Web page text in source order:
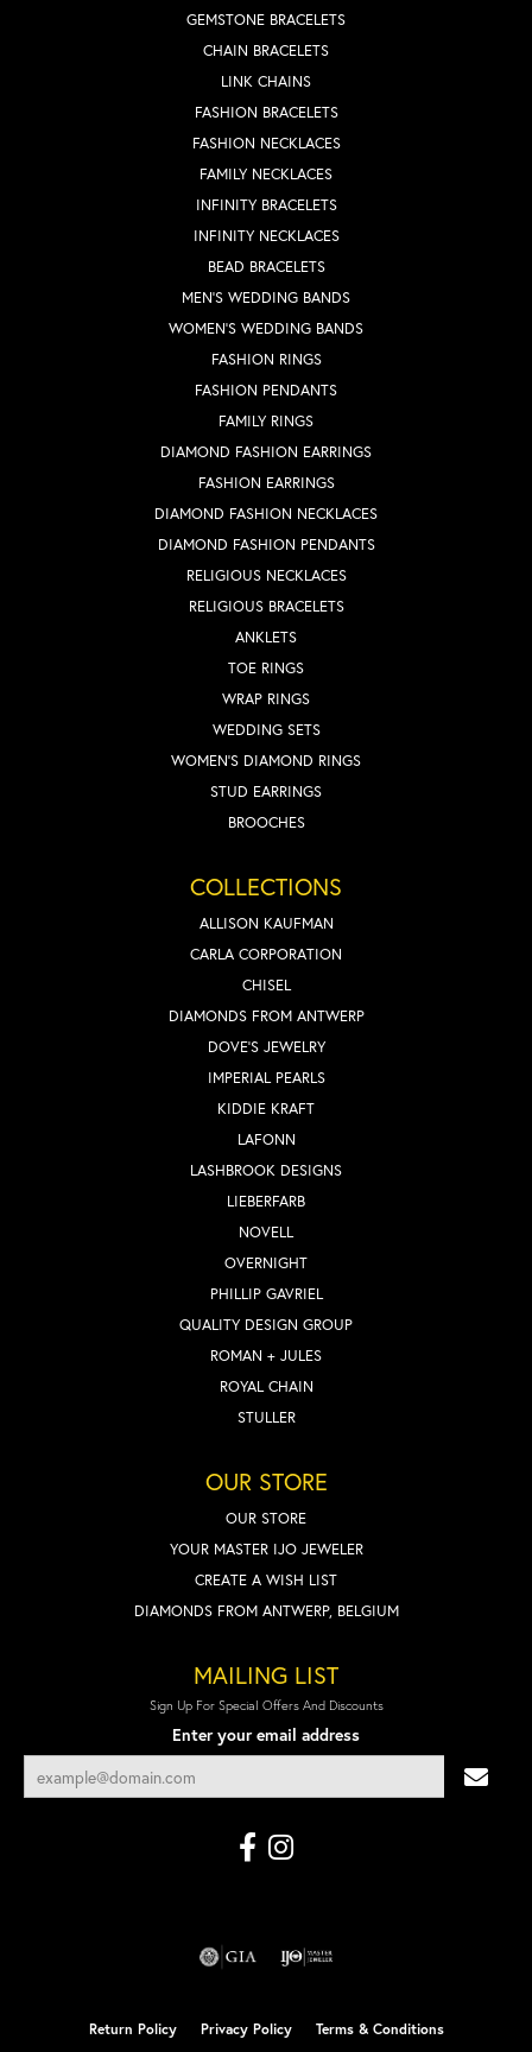
GEMSTONE BRACELETS
CHAIN BRACELETS
LINK CHAINS
FASHION BRACELETS
FASHION NECKLACES
FAMILY NECKLACES
INFINITY BRACELETS
INFINITY NECKLACES
BEAD BRACELETS
MEN'S WEDDING BANDS
WOMEN'S WEDDING BANDS
FASHION RINGS
FASHION PENDANTS
FAMILY RINGS
DIAMOND FASHION EARRINGS
FASHION EARRINGS
DIAMOND FASHION NECKLACES
DIAMOND FASHION PENDANTS
RELIGIOUS NECKLACES
RELIGIOUS BRACELETS
ANKLETS
TOE RINGS
WRAP RINGS
WEDDING SETS
WOMEN'S DIAMOND RINGS
STUD EARRINGS
BROOCHES
COLLECTIONS
ALLISON KAUFMAN
CARLA CORPORATION
CHISEL
DIAMONDS FROM ANTWERP
DOVE'S JEWELRY
IMPERIAL PEARLS
KIDDIE KRAFT
LAFONN
LASHBROOK DESIGNS
LIEBERFARB
NOVELL
OVERNIGHT
PHILLIP GAVRIEL
QUALITY DESIGN GROUP
ROMAN + JULES
ROYAL CHAIN
STULLER
OUR STORE
OUR STORE
YOUR MASTER IJO JEWELER
CREATE A WISH LIST
DIAMONDS FROM ANTWERP, BELGIUM
MAILING LIST
Sign Up For Special Offers And Discounts
Enter your email address
Return Policy Privacy Policy Terms & Conditions